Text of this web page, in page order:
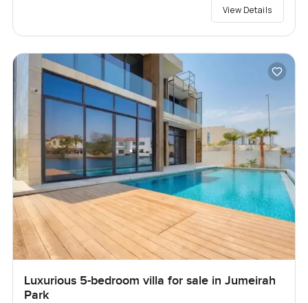
View Details
Luxurious 5-bedroom villa for sale in Jumeirah
Park